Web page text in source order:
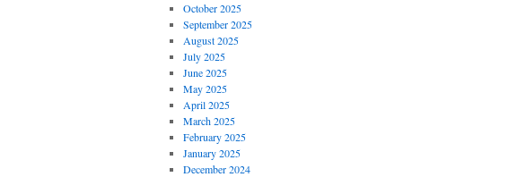
October 2025
September 2025
August 2025
July 2025
June 2025
May 2025
April 2025
March 2025
February 2025
January 2025
December 2024